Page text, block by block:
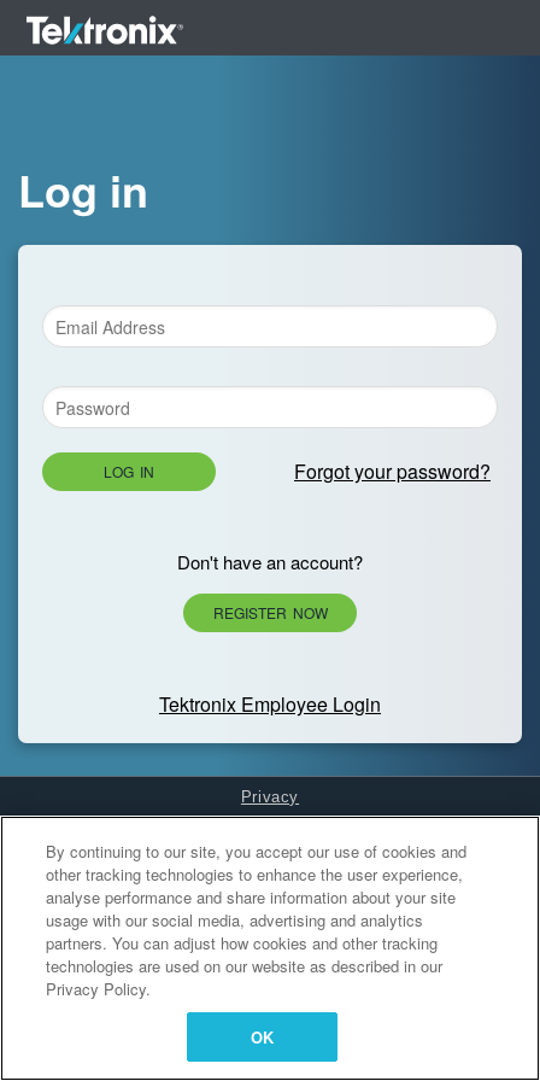
Log in
LOG IN Forgot your password?
Don't have an account?
REGISTER NOW
Tektronix Employee Login
Privacy
Cookies Settings
By continuing to our site, you accept our use of cookies and
other tracking technologies to enhance the user experience,
analyse performance and share information about your site
usage with our social media, advertising and analytics
partners. You can adjust how cookies and other tracking
technologies are used on our website as described in our
Privacy Policy.
OK